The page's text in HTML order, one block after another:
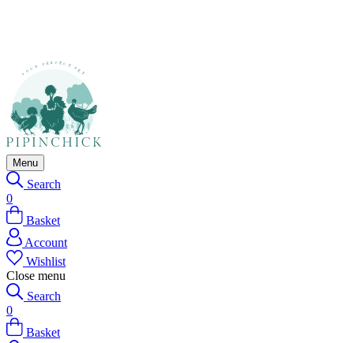
Menu
Search
0
Basket
Account
Wishlist
Close menu
Search
0
Basket